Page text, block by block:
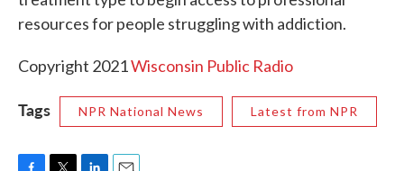
resources for people struggling with addiction.
Copyright 2021Wisconsin Public Radio
Tags NPR National News Latest from NPR